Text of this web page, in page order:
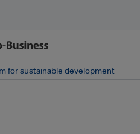
for sustainable development